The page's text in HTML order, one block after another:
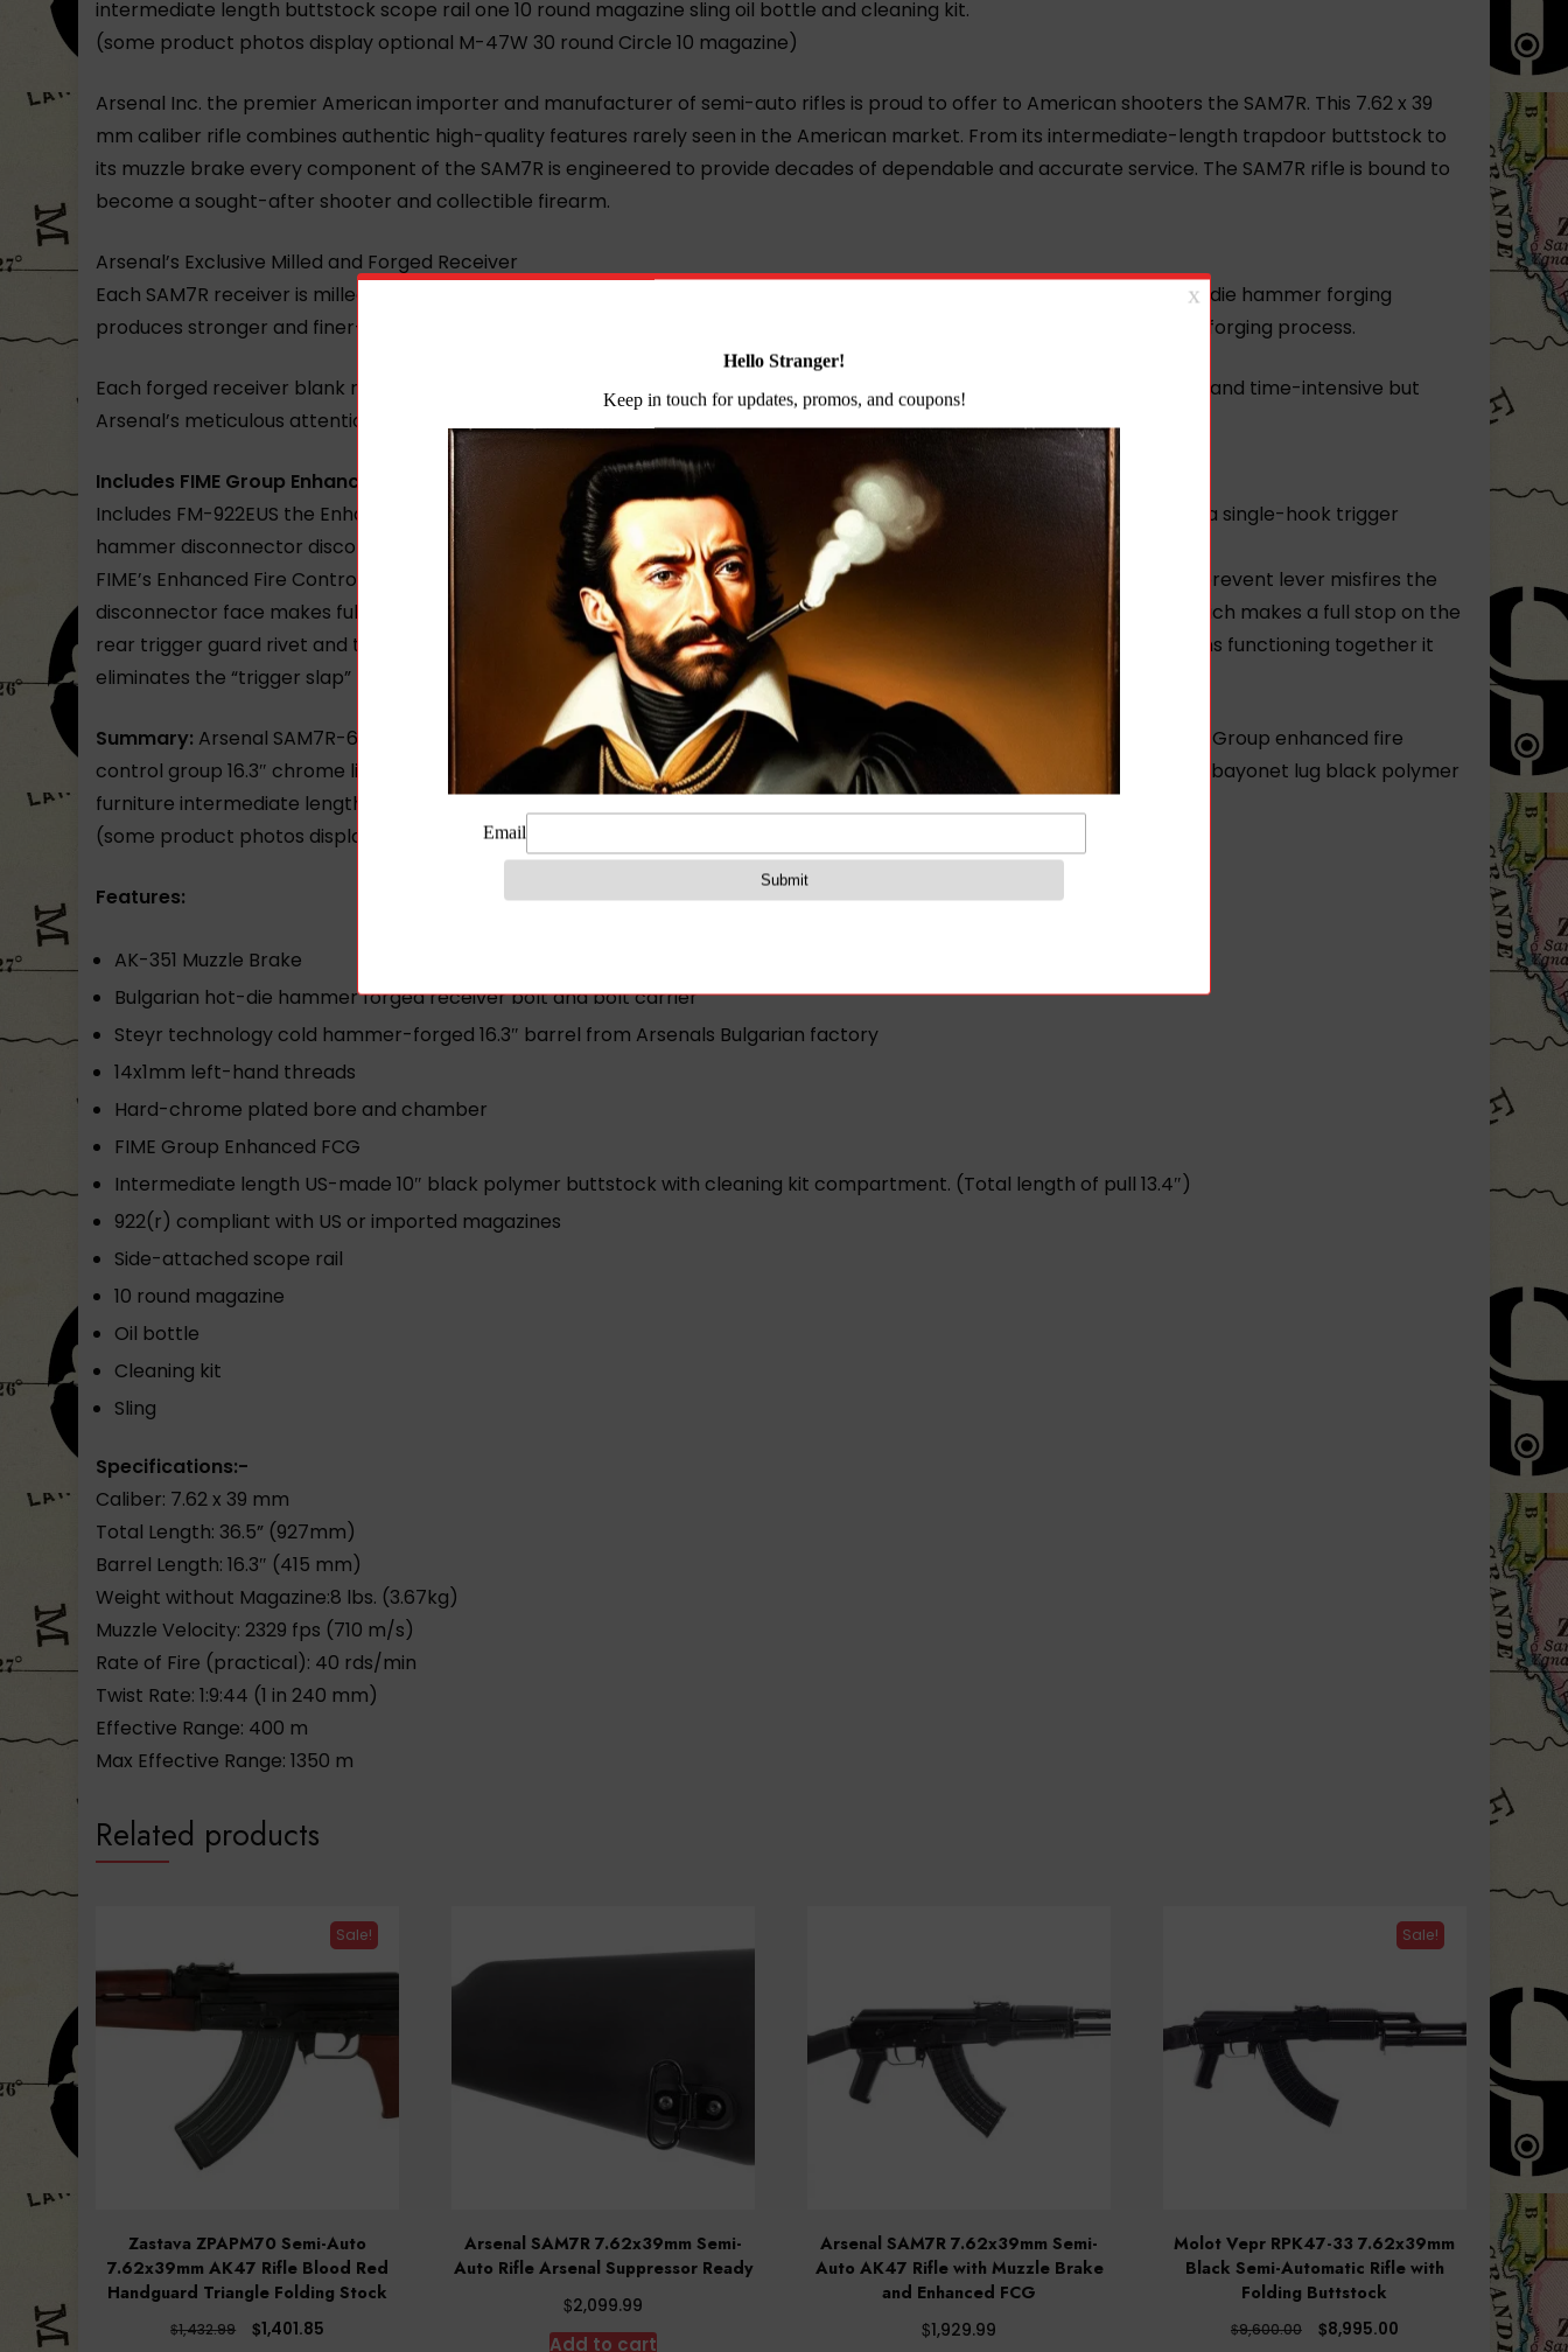
intermediate length buttstock scope rail one 10 round magazine sling oil bottle and cleaning kit.
(some product photos display optional M-47W 30 round Circle 10 magazine)
Arsenal Inc. the premier American importer and manufacturer of semi-auto rifles is proud to offer to American shooters the SAM7R. This 7.62 x 39
mm caliber rifle combines authentic high-quality features rarely seen in the American market. From its intermediate-length trapdoor buttstock to
its muzzle brake every component of the SAM7R is engineered to provide decades of dependable and accurate service. The SAM7R rifle is bound to
become a sought-after shooter and collectible firearm.
Arsenal’s Exclusive Milled and Forged Receiver
Each SAM7R receiver is milled from a hot-die hammer forged receiver blank by the Arsenal Co. of Bulgaria. Arsenal’s hot-die hammer forging
produces stronger and finer-grained steel. Internal voids and cooling deformations are eliminated by the 5-ton hammer forging process.
Each forged receiver blank requires over 5.5 hours of milling before assembly. This forging and milling process is complex and time-intensive but
Arsenal’s meticulous attention to detail delivers a receiver of unequalled strength precision and durability.
Includes FIME Group Enhanced Fire Control Group
Includes FM-922EUS the Enhanced Fire Control Group (FCG) for AK- and RPK-based rifles. FIME’s Enhanced FCG includes a single-hook trigger
hammer disconnector disconnector springs.
FIME’s Enhanced Fire Control Group delivers shortened trigger travel with an extremely smooth and light trigger pull. To prevent lever misfires the
disconnector face makes full contact with the hammer. Further the disconnector is engineered with an elongated tail which makes a full stop on the
rear trigger guard rivet and the hammer stop prevents the hammer from slamming on the trigger. With these two designs functioning together it
eliminates the “trigger slap” found in competing products.
Summary: Arsenal SAM7R-62 7.62x39mm Semi-Automatic Rifle with AK-351 Muzzle Brake milled and forged receiver FIME Group enhanced fire
control group 16.3″ chrome lined hammer forged barrel 14x1mm left-hand threads removable muzzle brake cleaning rod bayonet lug black polymer
furniture intermediate length buttstock scope rail one 10 round magazine sling oil bottle and cleaning kit.
(some product photos display optional
M-47W
Features:
AK-351 Muzzle Brake
Bulgarian hot-die hammer forged receiver bolt and bolt carrier
Steyr technology cold hammer-forged 16.3″ barrel from Arsenals Bulgarian factory
14x1mm left-hand threads
Hard-chrome plated bore and chamber
FIME Group Enhanced FCG
Intermediate length US-made 10″ black polymer buttstock with cleaning kit compartment. (Total length of pull 13.4″)
922(r) compliant with US or imported magazines
Side-attached scope rail
10 round magazine
Oil bottle
Cleaning kit
Sling
Specifications:-
Caliber: 7.62 x 39 mm
Total Length: 36.5” (927mm)
Barrel Length: 16.3″ (415 mm)
Weight without Magazine:8 lbs. (3.67kg)
Muzzle Velocity: 2329 fps (710 m/s)
Rate of Fire (practical): 40 rds/min
Twist Rate: 1:9:44 (1 in 240 mm)
Effective Range: 400 m
Max Effective Range: 1350 m
Related products
Sale!
Zastava ZPAPM70 Semi-Auto
7.62x39mm AK47 Rifle Blood Red
Handguard Triangle Folding Stock
$1,432.99
Original
$1,401.85
Arsenal SAM7R 7.62x39mm Semi-
Auto Rifle Arsenal Suppressor Ready
$2,099.99
Add to cart
Arsenal SAM7R 7.62x39mm Semi-
Auto AK47 Rifle with Muzzle Brake
and Enhanced FCG
$1,929.99
Sale!
Molot Vepr RPK47-33 7.62x39mm
Black Semi-Automatic Rifle with
Folding Buttstock
$9,600.00
Original
$8,995.00Current